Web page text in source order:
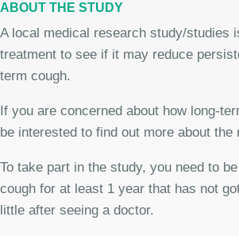
ABOUT THE STUDY
A local medical research study/studies
treatment to see if it may reduce
term cough.
If you are concerned about how long-
be interested to find out more about
To take part in the study, you need to
cough for at least 1 year that has not
little after seeing a doctor.